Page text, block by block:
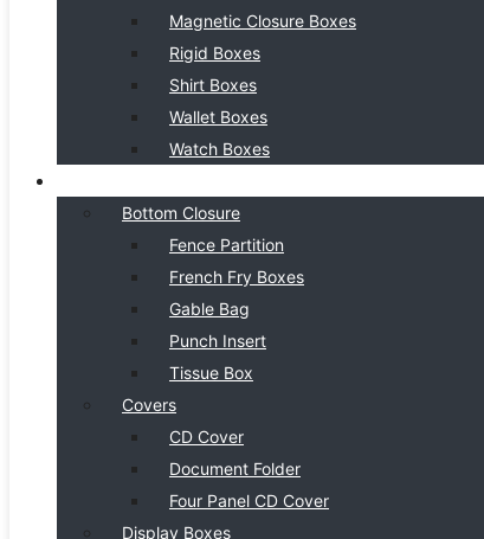
Magnetic Closure Boxes
Rigid Boxes
Shirt Boxes
Wallet Boxes
Watch Boxes
Bottom Closure
Fence Partition
French Fry Boxes
Gable Bag
Punch Insert
Tissue Box
Covers
CD Cover
Document Folder
Four Panel CD Cover
Display Boxes